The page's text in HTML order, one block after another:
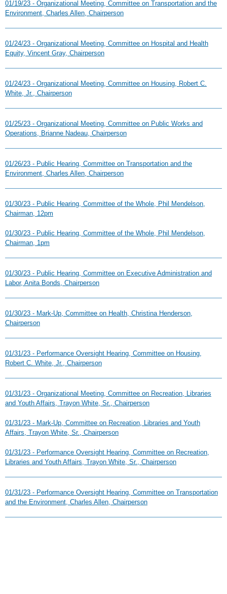
01/19/23 - Organizational Meeting, Committee on Transportation and the
Environment, Charles Allen, Chairperson
01/24/23 - Organizational Meeting, Committee on Hospital and Health
Equity, Vincent Gray, Chairperson
01/24/23 - Organizational Meeting, Committee on Housing, Robert C.
White, Jr., Chairperson
01/25/23 - Organizational Meeting, Committee on Public Works and
Operations, Brianne Nadeau, Chairperson
01/26/23 - Public Hearing, Committee on Transportation and the
Environment, Charles Allen, Chairperson
01/30/23 - Public Hearing, Committee of the Whole, Phil Mendelson,
Chairman, 12pm
01/30/23 - Public Hearing, Committee of the Whole, Phil Mendelson,
Chairman, 1pm
01/30/23 - Public Hearing, Committee on Executive Administration and
Labor, Anita Bonds, Chairperson
01/30/23 - Mark-Up, Committee on Health, Christina Henderson,
Chairperson
01/31/23 - Performance Oversight Hearing, Committee on Housing,
Robert C. White, Jr., Chairperson
01/31/23 - Organizational Meeting, Committee on Recreation, Libraries
and Youth Affairs, Trayon White, Sr., Chairperson
01/31/23 - Mark-Up, Committee on Recreation, Libraries and Youth
Affairs, Trayon White, Sr., Chairperson
01/31/23 - Performance Oversight Hearing, Committee on Recreation,
Libraries and Youth Affairs, Trayon White, Sr., Chairperson
01/31/23 - Performance Oversight Hearing, Committee on Transportation
and the Environment, Charles Allen, Chairperson